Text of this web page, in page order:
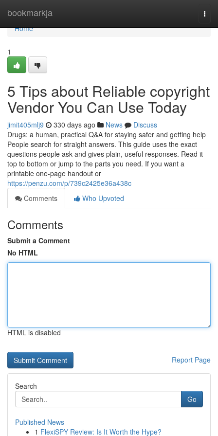
bookmarkja
Home
Home
1
5 Tips about Reliable copyright
Vendor You Can Use Today
jimit405mlj9 330 days ago News
Discuss
Drugs: a human, practical Q&A for staying safer and getting help
People search for straight answers. This guide uses the exact
questions people ask and gives plain, useful responses. Read it
top to bottom or jump to the parts you need. If you want a
printable one-page handout or
https://penzu.com/p/739c2425e36a438c
Comments
Who Upvoted
Comments
Submit a Comment
No HTML
HTML is disabled
Report Page
Search
Go
Published News
1 FlexiSPY Review: Is It Worth the Hype?